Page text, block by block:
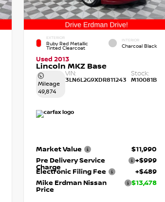
EXTERIOR
Ruby Red Metallic
Tinted Clearcoat
INTERIOR
Charcoal Black
Used 2013
Lincoln MKZ Base
Mileage
49,874
VIN:
3LN6L2G9XDR811243
Stock:
M10081B
Market Value
$11,990
Pre Delivery Service
Charge
+$999
Electronic Filing Fee
+$489
Mike Erdman Nissan
Price
$13,478